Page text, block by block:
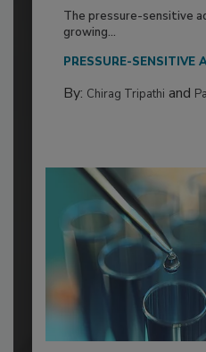
The pressure-sensitive
growing...
PRESSURE-SENSITIVE
By: Chirag Tripathi and